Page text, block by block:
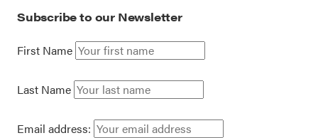
Subscribe to our Newsletter
First Name
Last Name
Email address: